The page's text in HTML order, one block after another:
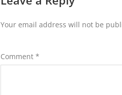
Your email address will not be
Comment *